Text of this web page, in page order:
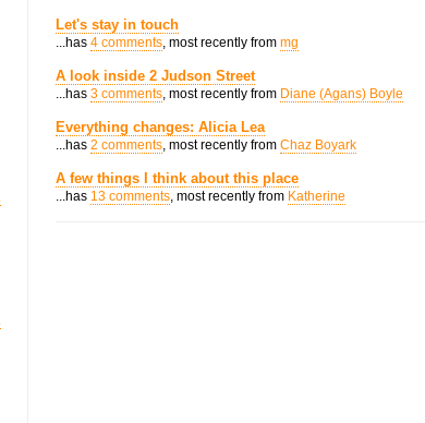
Let's stay in touch
...has 4 comments, most recently from mg
A look inside 2 Judson Street
...has 3 comments, most recently from Diane (Agans) Boyle
Everything changes: Alicia Lea
...has 2 comments, most recently from Chaz Boyark
A few things I think about this place
...has 13 comments, most recently from Katherine